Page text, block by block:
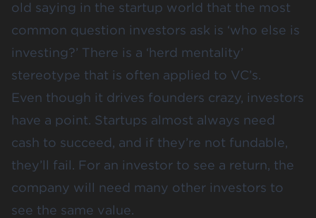
old saying in the startup world that the most
common question investors ask is ‘who else is
investing?’ There is a ‘herd mentality’
stereotype that is often applied to VC’s.
Even though it drives founders crazy, investors
have a point. Startups almost always need
cash to succeed, and if they’re not fundable,
they’ll fail. For an investor to see a return, the
company will need many other investors to
see the same value.